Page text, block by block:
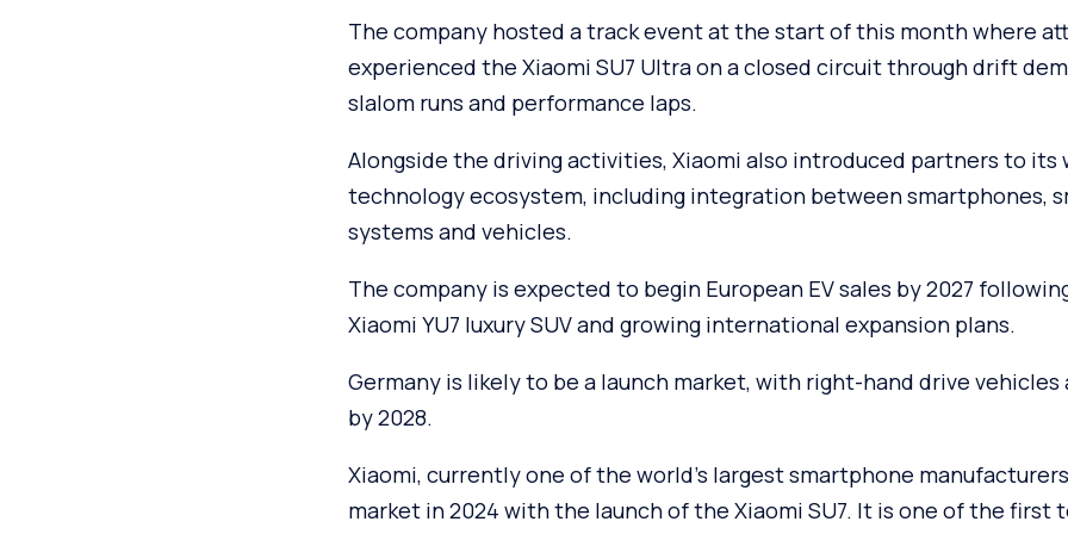
The company hosted a track event at the start of this month where
experienced the Xiaomi SU7 Ultra on a closed circuit through drift
slalom runs and performance laps.
Alongside the driving activities, Xiaomi also introduced partners to
technology ecosystem, including integration between smartphones,
systems and vehicles.
The company is expected to begin European EV sales by 2027
Xiaomi YU7 luxury SUV and growing international expansion plans.
Germany is likely to be a launch market, with right-hand drive vehicles
by 2028.
Xiaomi, currently one of the world’s largest smartphone
market in 2024 with the launch of the Xiaomi SU7. It is one of the first